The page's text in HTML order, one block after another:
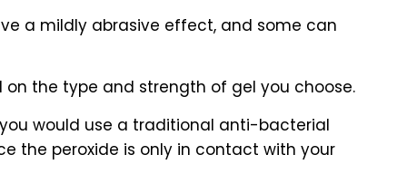
a mildly abrasive effect, and some can
the type and strength of gel you choose.
would use a traditional anti-bacterial
the peroxide is only in contact with your